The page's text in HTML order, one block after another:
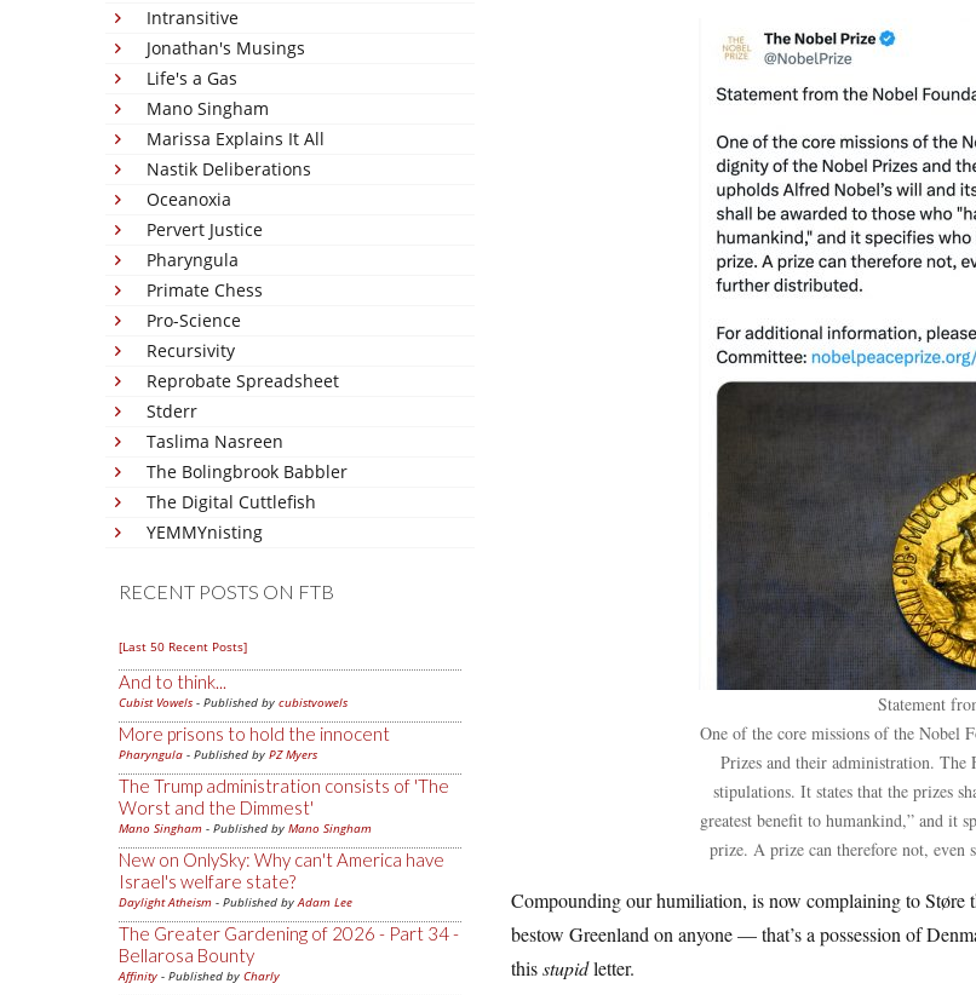
Intransitive
Jonathan's Musings
Life's a Gas
Mano Singham
Marissa Explains It All
Nastik Deliberations
Oceanoxia
Pervert Justice
Pharyngula
Primate Chess
Pro-Science
Recursivity
Reprobate Spreadsheet
Stderr
Taslima Nasreen
The Bolingbrook Babbler
The Digital Cuttlefish
YEMMYnisting
RECENT POSTS ON FTB
[Last 50 Recent Posts]
And to think...
Cubist Vowels - Published by cubistvowels
More prisons to hold the innocent
Pharyngula - Published by PZ Myers
The Trump administration consists of 'The
Worst and the Dimmest'
Mano Singham - Published by Mano Singham
New on OnlySky: Why can't America have
Israel's welfare state?
Daylight Atheism - Published byAdam Lee
The Greater Gardening of 2026 - Part 34 -
Bellarosa Bounty
Affinity - Published by Charly
Statement
One of the core missions of the Nobel
Prizes and their administration.
stipulations. It states that the prizes
greatest benefit to humankind,” and it
prize. A prize can therefore not, even
Compounding our humiliation, is now complaining to Støre
bestow Greenland on anyone — that’s a possession of
thisstupidletter.